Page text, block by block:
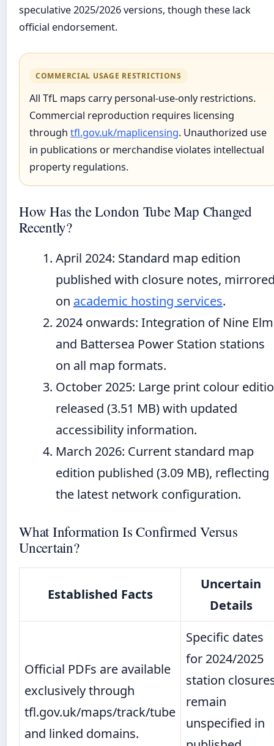
speculative 2025/2026 versions, though these lack
official endorsement.
COMMERCIAL USAGE RESTRICTIONS
All TfL maps carry personal-use-only restrictions.
Commercial reproduction requires licensing
through tfl.gov.uk/maplicensing. Unauthorized use
in publications or merchandise violates intellectual
property regulations.
How Has the London Tube Map Changed
Recently?
April 2024: Standard map edition
published with closure notes,
on academic hosting services.
2024 onwards: Integration of Nine
and Battersea Power Station stations
on all map formats.
October 2025: Large print colour
released (3.51 MB) with updated
accessibility information.
March 2026: Current standard map
edition published (3.09 MB), reflecting
the latest network configuration.
What Information Is Confirmed Versus
Uncertain?
Established Facts
Uncertain
Details
Official PDFs are available
exclusively through
tfl.gov.uk/maps/track/tube
and linked domains.
Specific dates
for 2024/2025
station
remain
unspecified in